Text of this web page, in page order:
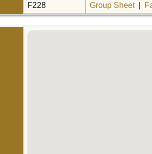
F228 Group Sheet|